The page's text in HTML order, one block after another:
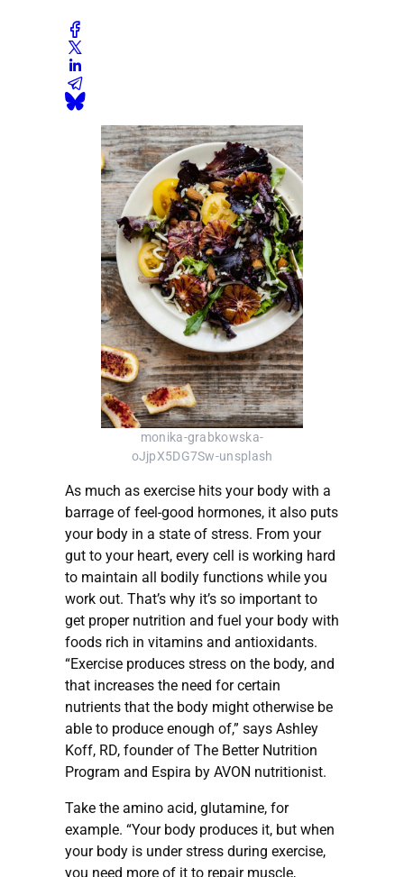
monika-grabkowska-
oJjpX5DG7Sw-unsplash
As much as exercise hits your body with a
barrage of feel-good hormones, it also puts
your body in a state of stress. From your
gut to your heart, every cell is working hard
to maintain all bodily functions while you
work out. That’s why it’s so important to
get proper nutrition and fuel your body with
foods rich in vitamins and antioxidants.
“Exercise produces stress on the body, and
that increases the need for certain
nutrients that the body might otherwise be
able to produce enough of,” says Ashley
Koff, RD, founder of The Better Nutrition
Program and Espira by AVON nutritionist.
Take the amino acid, glutamine, for
example. “Your body produces it, but when
your body is under stress during exercise,
you need more of it to repair muscle,